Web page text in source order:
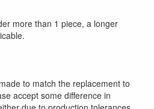
more than 1 piece, a longer
to match the replacement to
accept some difference in